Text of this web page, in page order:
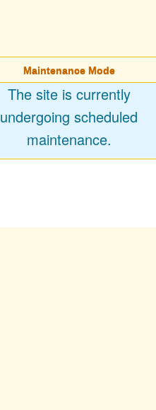
Maintenance Mode
The site is currently
undergoing scheduled
maintenance.